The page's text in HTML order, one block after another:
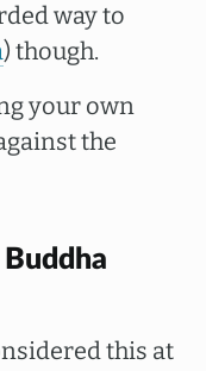
way to
) though.
your own
the
this at